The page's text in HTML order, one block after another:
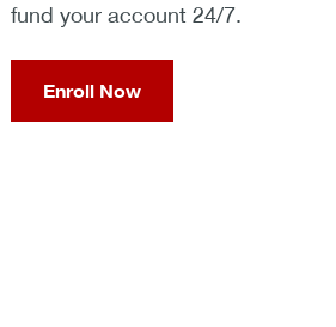
fund your account 24/7.
Enroll Now